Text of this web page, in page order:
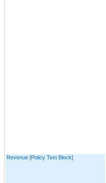
Revenue [Policy Text Block]